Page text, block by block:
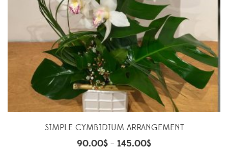
SIMPLE CYMBIDIUM ARRANGEMENT
90.00$ – 145.00$